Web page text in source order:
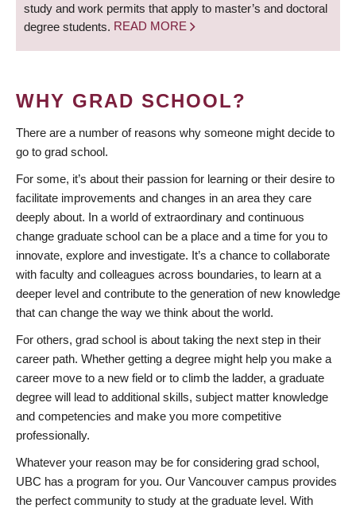
study and work permits that apply to master’s and doctoral
degree students. READ MORE
WHY GRAD SCHOOL?
There are a number of reasons why someone might decide to
go to grad school.
For some, it’s about their passion for learning or their desire to
facilitate improvements and changes in an area they care
deeply about. In a world of extraordinary and continuous
change graduate school can be a place and a time for you to
innovate, explore and investigate. It’s a chance to collaborate
with faculty and colleagues across boundaries, to learn at a
deeper level and contribute to the generation of new knowledge
that can change the way we think about the world.
For others, grad school is about taking the next step in their
career path. Whether getting a degree might help you make a
career move to a new field or to climb the ladder, a graduate
degree will lead to additional skills, subject matter knowledge
and competencies and make you more competitive
professionally.
Whatever your reason may be for considering grad school,
UBC has a program for you. Our Vancouver campus provides
the perfect community to study at the graduate level. With